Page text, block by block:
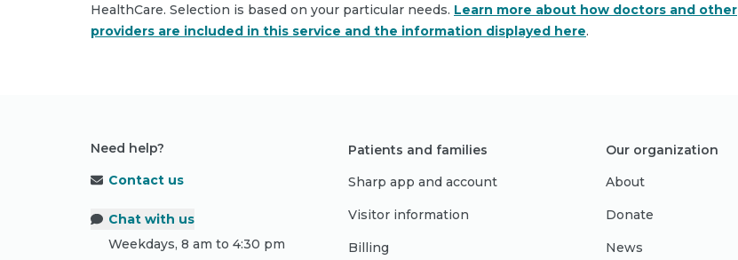
HealthCare. Selection is based on your particular needs. Learn more about how doctors and other
providers are included in this service and the information displayed here.
Need help?
Contact us
Chat with us
Weekdays, 8 am to 4:30 pm
Patients and families
Sharp app and account
Visitor information
Billing
Our organization
About
Donate
News